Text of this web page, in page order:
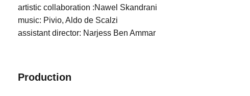
artistic collaboration :Nawel Skandrani
music: Pivio, Aldo de Scalzi
assistant director: Narjess Ben Ammar
Production